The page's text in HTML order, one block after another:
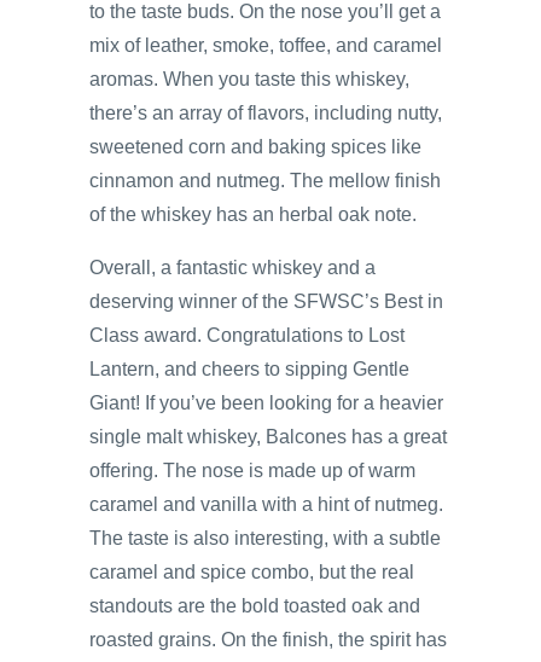
to the taste buds. On the nose you’ll get a
mix of leather, smoke, toffee, and caramel
aromas. When you taste this whiskey,
there’s an array of flavors, including nutty,
sweetened corn and baking spices like
cinnamon and nutmeg. The mellow finish
of the whiskey has an herbal oak note.
Overall, a fantastic whiskey and a
deserving winner of the SFWSC’s Best in
Class award. Congratulations to Lost
Lantern, and cheers to sipping Gentle
Giant! If you’ve been looking for a heavier
single malt whiskey, Balcones has a great
offering. The nose is made up of warm
caramel and vanilla with a hint of nutmeg.
The taste is also interesting, with a subtle
caramel and spice combo, but the real
standouts are the bold toasted oak and
roasted grains. On the finish, the spirit has